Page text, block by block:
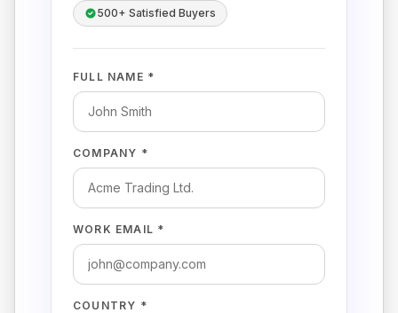
500+ Satisfied Buyers
FULL NAME *
COMPANY *
WORK EMAIL *
COUNTRY *